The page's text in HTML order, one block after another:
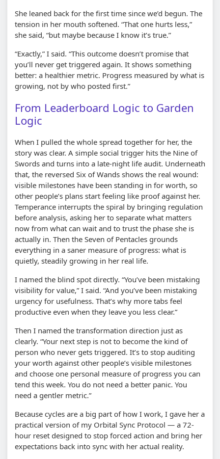
She leaned back for the first time since we’d begun. The
tension in her mouth softened. “That one hurts less,”
she said, “but maybe because I know it’s true.”
“Exactly,” I said. “This outcome doesn’t promise that
you’ll never get triggered again. It shows something
better: a healthier metric. Progress measured by what is
growing, not by who posted first.”
From Leaderboard Logic to Garden
Logic
When I pulled the whole spread together for her, the
story was clear. A simple social trigger hits the Nine of
Swords and turns into a late-night life audit. Underneath
that, the reversed Six of Wands shows the real wound:
visible milestones have been standing in for worth, so
other people’s plans start feeling like proof against her.
Temperance interrupts the spiral by bringing regulation
before analysis, asking her to separate what matters
now from what can wait and to trust the phase she is
actually in. Then the Seven of Pentacles grounds
everything in a saner measure of progress: what is
quietly, steadily growing in her real life.
I named the blind spot directly. “You’ve been mistaking
visibility for value,” I said. “And you’ve been mistaking
urgency for usefulness. That’s why more tabs feel
productive even when they leave you less clear.”
Then I named the transformation direction just as
clearly. “Your next step is not to become the kind of
person who never gets triggered. It’s to stop auditing
your worth against other people’s visible milestones
and choose one personal measure of progress you can
tend this week. You do not need a better panic. You
need a gentler metric.”
Because cycles are a big part of how I work, I gave her a
practical version of my Orbital Sync Protocol — a 72-
hour reset designed to stop forced action and bring her
expectations back into sync with her actual reality.